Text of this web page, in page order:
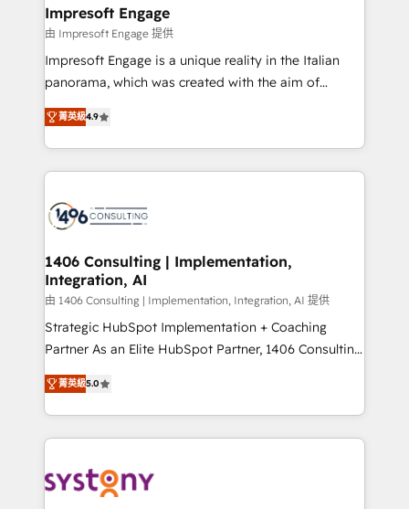
状整理の壁打ちなど、構想段階からお気軽にお問い合わ
せください。
of HubSpot's most important customers to generate
value from the platform in the long term. 🤖 We have
worked 400+ HubSpot customers across industries
but specialise in the more complex projects where
represent key aspects of the project's success.
Impresoft Engage
由 Impresoft Engage 提供
Impresoft Engage is a unique reality in the Italian
panorama, which was created with the aim of
putting Customer Experience at the center by
creating digital environments capable of integrating
people, processes and data. We offer the best
digital solutions on the market, ranging from CRM
marketing automation to online and offline sales
allowing companies to optimize processes and meet
the needs of the customer. We are part of Impresoft
Group, a group of specialized and complementary
companies that divide their offer into 4
Competence Centers: Smart Manufacturing,
The synergies generated by these integrations,
together with the combination of talents, skills,
to accompany companies on their digital
transformation journey.
菁英級4.9
1406 Consulting | Implementation,
Integration, AI
由 1406 Consulting | Implementation, Integration, AI 提供
Strategic HubSpot Implementation + Coaching
Partner As an Elite HubSpot Partner, 1406 Consulting
helps mid-market revenue teams transform how
they sell, market, and serve. We don't just build your
HubSpot—we teach your team to own it, then stay
to help you keep winning. What We Do ⚙️ CRM
Data & Content 📈 Sales & Marketing Alignment +
菁英級5.0